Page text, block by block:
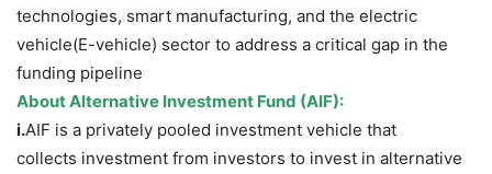
technologies, smart manufacturing, and the electric
vehicle(E-vehicle) sector to address a critical gap in the
funding pipeline
About Alternative Investment Fund (AIF):
i.AIF is a privately pooled investment vehicle that
collects investment from investors to invest in alternative